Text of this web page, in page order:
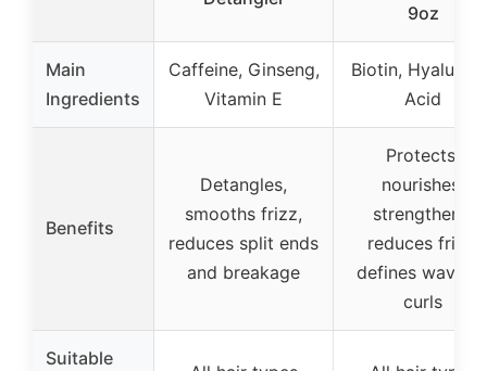
9oz
Main
Ingredients
Caffeine, Ginseng,
Vitamin E
Biotin,
Acid
Benefits
Detangles,
smooths frizz,
reduces split ends
and breakage
Protects,
nourishes,
strengthens,
reduces frizz,
defines waves
curls
Suitable